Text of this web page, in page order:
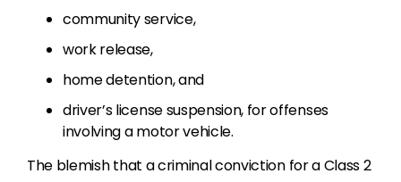
community service,
work release,
home detention, and
driver’s license suspension, for offenses
involving a motor vehicle.
The blemish that a criminal conviction for a Class 2